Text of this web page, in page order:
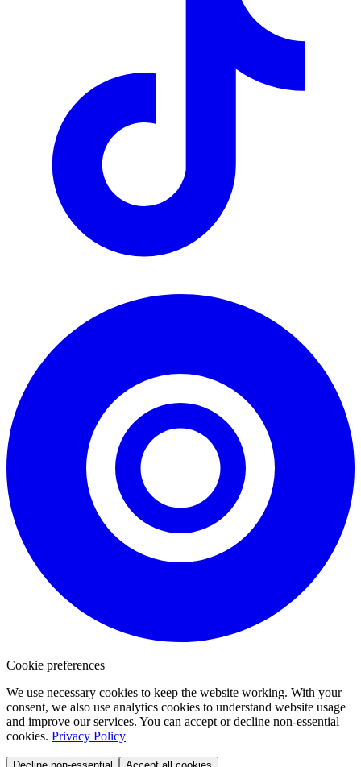
Cookie preferences
We use necessary cookies to keep the website working. With your
consent, we also use analytics cookies to understand website usage
and improve our services. You can accept or decline non-essential
cookies. Privacy Policy